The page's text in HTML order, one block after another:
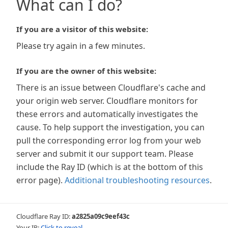
What can I do?
If you are a visitor of this website:
Please try again in a few minutes.
If you are the owner of this website:
There is an issue between Cloudflare's cache and
your origin web server. Cloudflare monitors for
these errors and automatically investigates the
cause. To help support the investigation, you can
pull the corresponding error log from your web
server and submit it our support team. Please
include the Ray ID (which is at the bottom of this
error page). Additional troubleshooting resources.
Cloudflare Ray ID:a2825a09c9eef43c